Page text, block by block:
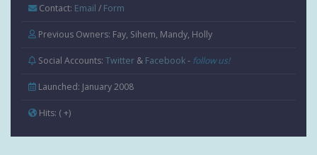
Contact: Email / Form
Previous Owners: Fay, Sihem, Mandy, Holly
Social Accounts:Twitter & Facebook- follow us!
Launched: January 2008
Hits: ( +)